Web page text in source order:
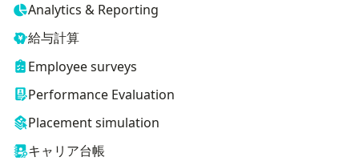
Analytics & Reporting
給与計算
Employee surveys
Performance Evaluation
Placement simulation
キャリア台帳